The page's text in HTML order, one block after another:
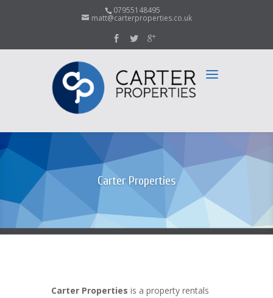
07955148495
matt@carterproperties.co.uk
Carter Properties
Carter Properties is a property rentals